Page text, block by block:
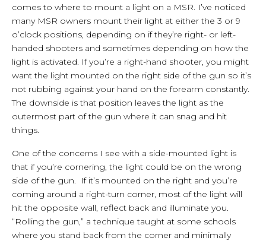
comes to where to mount a light on a MSR. I’ve noticed
many MSR owners mount their light at either the 3 or 9
o’clock positions, depending on if they’re right- or left-
handed shooters and sometimes depending on how the
light is activated. If you’re a right-hand shooter, you might
want the light mounted on the right side of the gun so it’s
not rubbing against your hand on the forearm constantly.
The downside is that position leaves the light as the
outermost part of the gun where it can snag and hit
things.
One of the concerns I see with a side-mounted light is
that if you’re cornering, the light could be on the wrong
side of the gun. If it’s mounted on the right and you’re
coming around a right-turn corner, most of the light will
hit the opposite wall, reflect back and illuminate you.
“Rolling the gun,” a technique taught at some schools
where you stand back from the corner and minimally